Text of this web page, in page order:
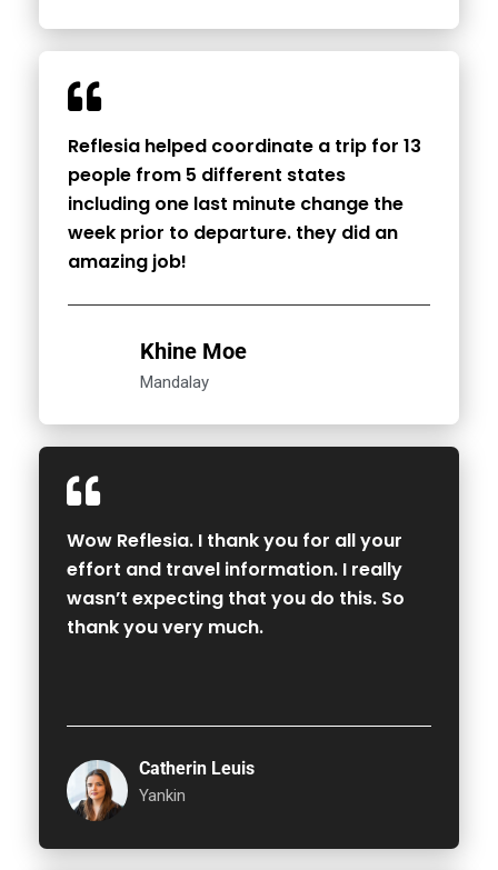
Reflesia helped coordinate a trip for 13
people from 5 different states
including one last minute change the
week prior to departure. they did an
amazing job!
Khine Moe
Mandalay
Wow Reflesia. I thank you for all your
effort and travel information. I really
wasn’t expecting that you do this. So
thank you very much.
Catherin Leuis
Yankin